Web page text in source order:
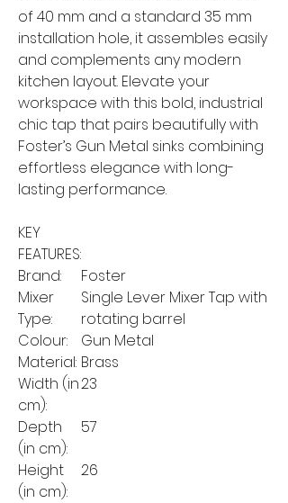
of 40 mm and a standard 35 mm
installation hole, it assembles easily
and complements any modern
kitchen layout. Elevate your
workspace with this bold, industrial
chic tap that pairs beautifully with
Foster’s Gun Metal sinks combining
effortless elegance with long-
lasting performance.
KEY
FEATURES:
Brand:
Foster
Mixer
Type:
Single Lever Mixer Tap with
rotating barrel
Colour:
Gun Metal
Material: Brass
Width (in
cm):
23
Depth
(in cm):
57
Height
(in cm):
26